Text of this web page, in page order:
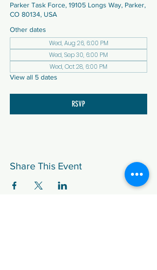
Parker Task Force, 19105 Longs Way, Parker,
CO 80134, USA
Other dates
Wed, Aug 26, 6:00 PM
Wed, Sep 30, 6:00 PM
Wed, Oct 28, 6:00 PM
View all 5 dates
RSVP
Share This Event